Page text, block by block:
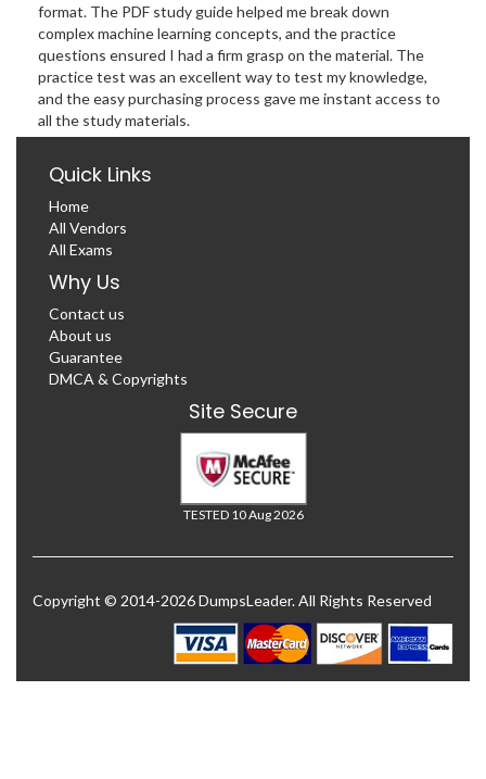
format. The PDF study guide helped me break down
complex machine learning concepts, and the practice
questions ensured I had a firm grasp on the material. The
practice test was an excellent way to test my knowledge,
and the easy purchasing process gave me instant access to
all the study materials.
Quick Links
Home
All Vendors
All Exams
Why Us
Contact us
About us
Guarantee
DMCA & Copyrights
Site Secure
TESTED 10 Aug 2026
Copyright © 2014-2026 DumpsLeader. All Rights Reserved